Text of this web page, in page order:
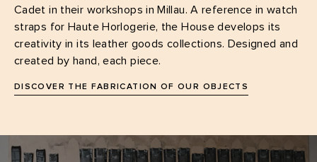
Cadet in their workshops in Millau. A reference in watch
straps for Haute Horlogerie, the House develops its
creativity in its leather goods collections. Designed and
created by hand, each piece.
DISCOVER THE FABRICATION OF OUR OBJECTS